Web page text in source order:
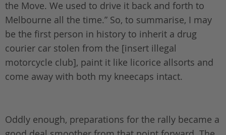
the Move. We used to drive it back and forth to
Melbourne all the time.” So, to summarise, I may
be the first person in history to inherit a drug
courier car stolen from the [insert illegal
motorcycle club], paint it like licorice allsorts and
come away with both my kneecaps intact.
Oddly enough, preparations for the rally became a